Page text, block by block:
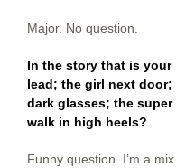
Major. No question.
In the story that is your
lead; the girl next
dark glasses; the
walk in high heels?
Funny question. I’m a